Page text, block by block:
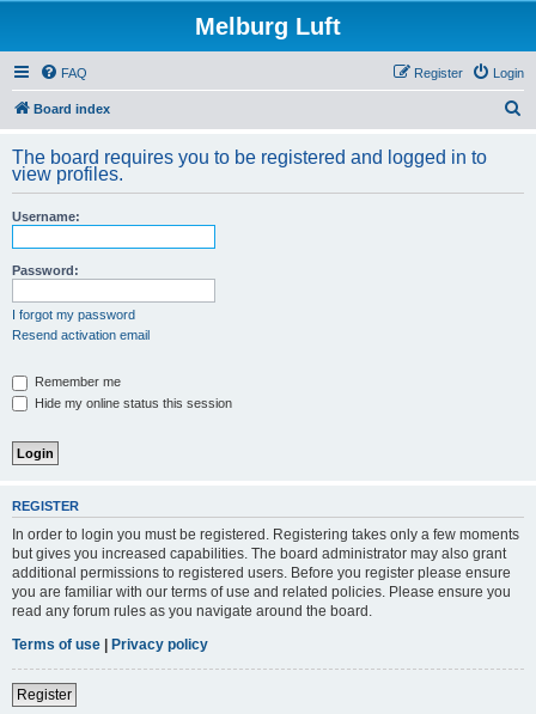
Melburg Luft
FAQ Login
Register
Board index
r
The board requires you to be registered and logged in to
view profiles.
Username:
Password:
I forgot my password
Resend activation email
Remember me
Hide my online status this session
REGISTER
In order to login you must be registered. Registering takes only a few moments
but gives you increased capabilities. The board administrator may also grant
additional permissions to registered users. Before you register please ensure
you are familiar with our terms of use and related policies. Please ensure you
read any forum rules as you navigate around the board.
Terms of use | Privacy policy
Register